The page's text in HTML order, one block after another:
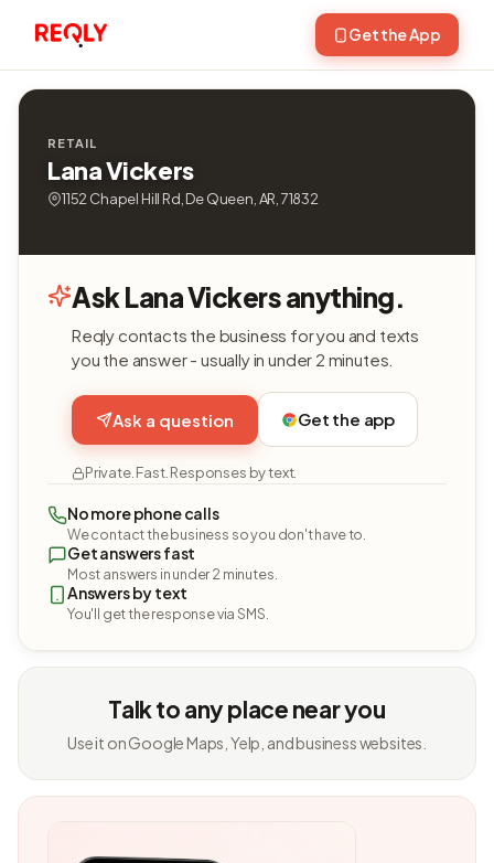
Get the App
RETAIL
Lana Vickers
1152 Chapel Hill Rd, De Queen, AR, 71832
Ask Lana Vickers anything.
Reqly contacts the business for you and texts
you the answer - usually in under 2 minutes.
Ask a question Get the app
Private. Fast. Responses by text.
No more phone calls
We contact the business so you don't have to.
Get answers fast
Most answers in under 2 minutes.
Answers by text
You'll get the response via SMS.
Talk to any place near you
Use it on Google Maps, Yelp, and business websites.